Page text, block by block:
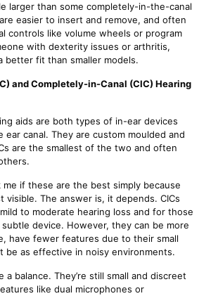
larger than some completely-in-the-canal
easier to insert and remove, and often
controls like volume wheels or program
with dexterity issues or arthritis,
better fit than smaller models.
and Completely-in-Canal (CIC) Hearing
aids are both types of in-ear devices
ear canal. They are custom moulded and
are the smallest of the two and often
me if these are the best simply because
visible. The answer is, it depends. CICs
to moderate hearing loss and for those
device. However, they can be more
have fewer features due to their small
be as effective in noisy environments.
a balance. They’re still small and discreet
like dual microphones or